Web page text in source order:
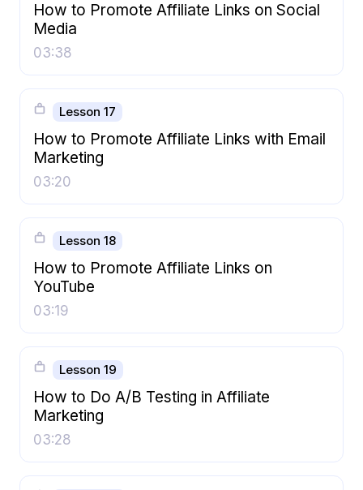
How to Promote Affiliate Links on Social
Media
03:38
Lesson 17
How to Promote Affiliate Links with Email
Marketing
03:20
Lesson 18
How to Promote Affiliate Links on
YouTube
03:19
Lesson 19
How to Do A/B Testing in Affiliate
Marketing
03:28